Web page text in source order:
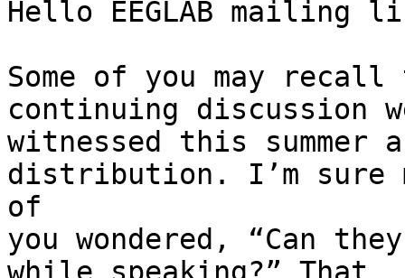
Hello EEGLAB mailing
Some of you may
continuing discussion
witnessed this summer
distribution. I’m sure
of
you wondered, “Can